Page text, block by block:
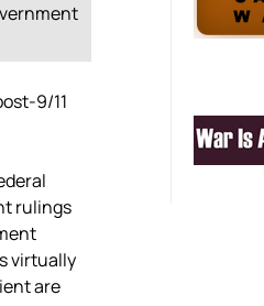
9/11
rulings
virtually
are